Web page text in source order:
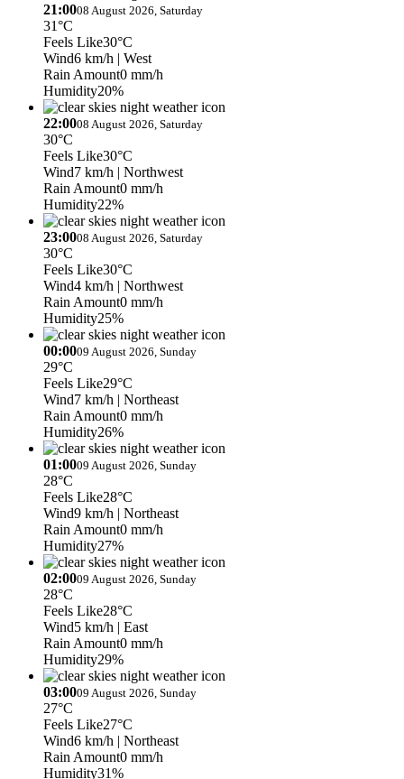
21:0008 August 2026, Saturday
31°C
Feels Like30°C
Wind6 km/h | West
Rain Amount0 mm/h
Humidity20%
22:0008 August 2026, Saturday
30°C
Feels Like30°C
Wind7 km/h | Northwest
Rain Amount0 mm/h
Humidity22%
23:0008 August 2026, Saturday
30°C
Feels Like30°C
Wind4 km/h | Northwest
Rain Amount0 mm/h
Humidity25%
00:0009 August 2026, Sunday
29°C
Feels Like29°C
Wind7 km/h | Northeast
Rain Amount0 mm/h
Humidity26%
01:0009 August 2026, Sunday
28°C
Feels Like28°C
Wind9 km/h | Northeast
Rain Amount0 mm/h
Humidity27%
02:0009 August 2026, Sunday
28°C
Feels Like28°C
Wind5 km/h | East
Rain Amount0 mm/h
Humidity29%
03:0009 August 2026, Sunday
27°C
Feels Like27°C
Wind6 km/h | Northeast
Rain Amount0 mm/h
Humidity31%